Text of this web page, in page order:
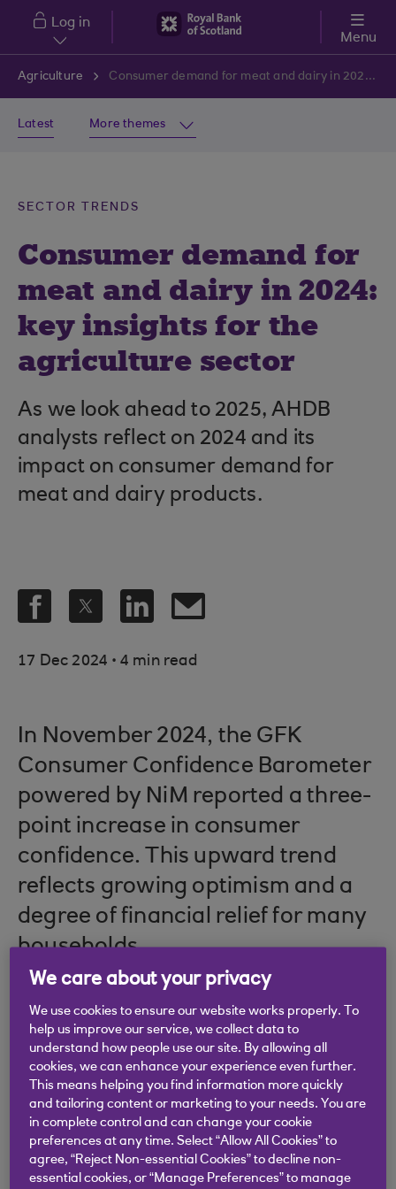
Skip to main content
Log in
Menu
Agriculture Consumer demand for meat and dairy in 2024: Key insights for the agriculture sector
Latest More themes
SECTOR TRENDS
Consumer demand for
meat and dairy in 2024:
key insights for the
agriculture sector
As we look ahead to 2025, AHDB
analysts reflect on 2024 and its
impact on consumer demand for
meat and dairy products.
17 Dec 2024 . 4 min read
In November 2024, the GFK
Consumer Confidence Barometer
powered by NiM reported a three-
point increase in consumer
confidence. This upward trend
reflects growing optimism and a
degree of financial relief for many
households.
For businesses in agriculture, this
renewed confidence is a
promising indicator of potential
growth opportunities.
We care about your privacy
We use cookies to ensure our website works properly. To
help us improve our service, we collect data to
understand how people use our site. By allowing all
cookies, we can enhance your experience even further.
This means helping you find information more quickly
and tailoring content or marketing to your needs. You are
in complete control and can change your cookie
preferences at any time. Select “Allow All Cookies” to
agree, “Reject Non-essential Cookies” to decline non-
essential cookies, or “Manage Preferences” to manage